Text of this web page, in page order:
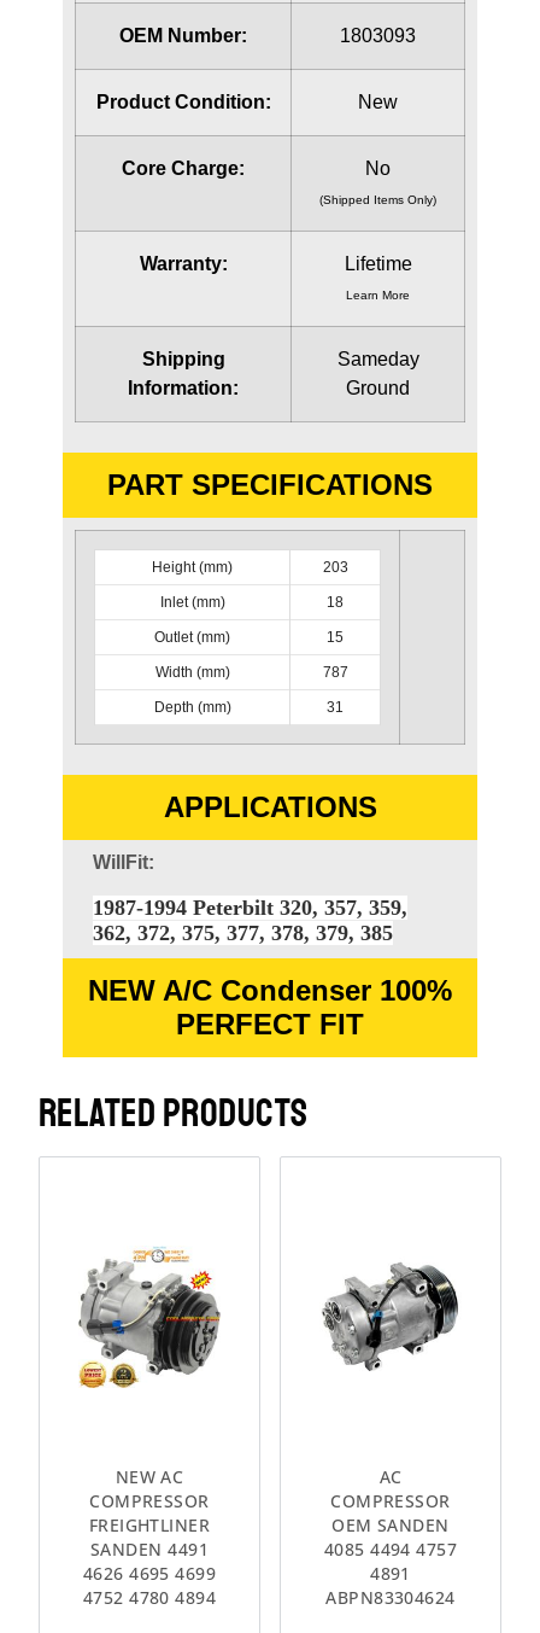
OEM Number: 1803093
Product Condition: New
Core Charge: No
(Shipped Items Only)
Warranty: Lifetime
Learn More
Shipping
Information:
Sameday
Ground
PART SPECIFICATIONS
Height (mm) 203
Inlet (mm) 18
Outlet (mm) 15
Width (mm) 787
Depth (mm) 31
APPLICATIONS
WillFit:
1987-1994 Peterbilt 320, 357, 359,
362, 372, 375, 377, 378, 379, 385
NEW A/C Condenser 100%
PERFECT FIT
RELATED PRODUCTS
NEW AC
COMPRESSOR
FREIGHTLINER
SANDEN 4491
4626 4695 4699
4752 4780 4894
AC
COMPRESSOR
OEM SANDEN
4085 4494 4757
4891
ABPN83304624